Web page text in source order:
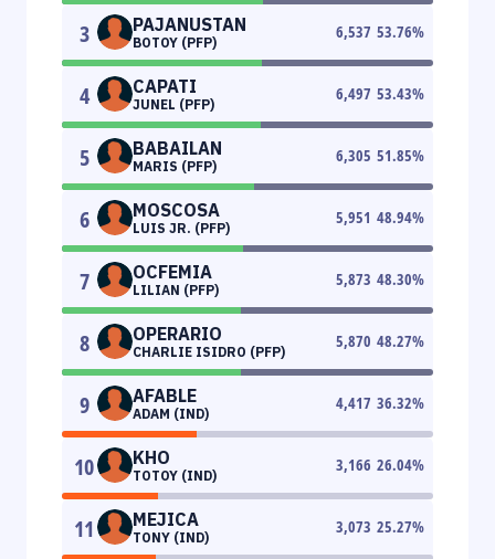
3 PAJANUSTAN
BOTOY (PFP)
6,537 53.76%
4 CAPATI
JUNEL (PFP)
6,497 53.43%
5 BABAILAN
MARIS (PFP)
6,305 51.85%
6 MOSCOSA
LUIS JR. (PFP)
5,951 48.94%
7 OCFEMIA
LILIAN (PFP)
5,873 48.30%
8 OPERARIO
CHARLIE ISIDRO (PFP)
5,870 48.27%
9 AFABLE
ADAM (IND)
4,417 36.32%
10 KHO
TOTOY (IND)
3,166 26.04%
11 MEJICA
TONY (IND)
3,073 25.27%